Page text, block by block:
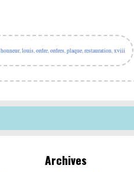
honneur, louis ordre ordres plaque restauration xviii
Archives